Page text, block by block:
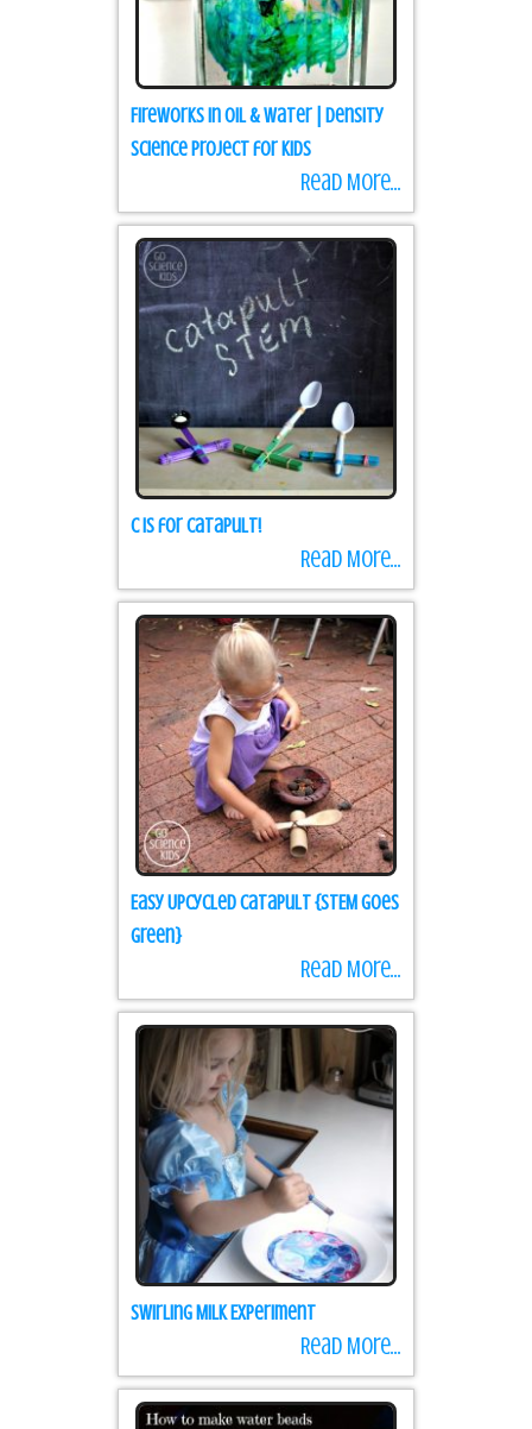
Fireworks in Oil & Water | Density
science project for kids
Read More...
C is for Catapult!
Read More...
Easy Upcycled Catapult {STEM goes
green}
Read More...
Swirling Milk Experiment
Read More...